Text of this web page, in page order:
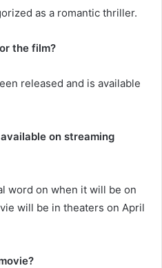
as a romantic thriller.
the film?
released and is available
on streaming
word on when it will be on
will be in theaters on April